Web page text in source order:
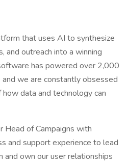
that uses AI to synthesize
and outreach into a winning
has powered over 2,000
we are constantly obsessed
data and technology can
of Campaigns with
and support experience to lead
and own our user relationships